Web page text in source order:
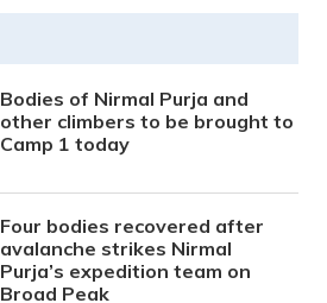
Bodies of Nirmal Purja and
other climbers to be brought to
Camp 1 today
Four bodies recovered after
avalanche strikes Nirmal
Purja’s expedition team on
Broad Peak